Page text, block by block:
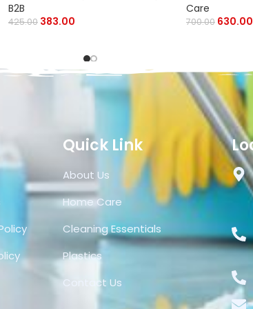
B2B
425.00 383.00
Care
700.00 630.00
Quick Link
About Us
Home Care
Cleaning Essentials
Plastics
Contact Us